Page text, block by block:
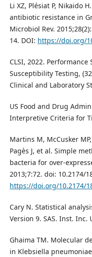
Li XZ, Plésiat P, Nikaido
antibiotic resistance in
Microbiol Rev.
14. DOI: https://doi.org/
CLSI, 2022.
Susceptibility Testing,
Clinical and Laboratory
US Food and Drug
Interpretive Criteria for
Martins M, McCusker
Pagès J, et al. Simple
bacteria for over-
2013;7:72. doi: 10.2174/
https://doi.org/10.2174/
Cary N. Statistical
Version 9. SAS. Inst. Inc.
Ghaima TM. Molecular
in Klebsiella